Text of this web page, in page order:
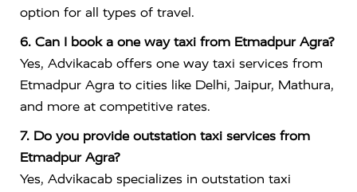
option for all types of travel.
6. Can I book a one way taxi from Etmadpur Agra?
Yes, Advikacab offers one way taxi services from
Etmadpur Agra to cities like Delhi, Jaipur, Mathura,
and more at competitive rates.
7. Do you provide outstation taxi services from
Etmadpur Agra?
Yes, Advikacab specializes in outstation taxi